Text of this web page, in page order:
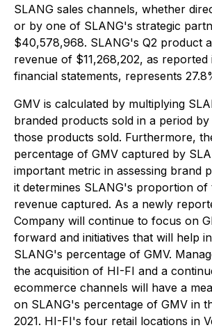
SLANG sales channels, whether
or by one of SLANG's strategic
$40,578,968. SLANG's Q2 product
revenue of $11,268,202, as reported
financial statements, represents
GMV is calculated by multiplying
branded products sold in a period
those products sold. Furthermore,
percentage of GMV captured by
important metric in assessing brand
it determines SLANG's proportion of
revenue captured. As a newly
Company will continue to focus on
forward and initiatives that will help
SLANG's percentage of GMV.
the acquisition of HI-FI and a
ecommerce channels will have a
on SLANG's percentage of GMV in
2021. HI-FI's four retail locations in